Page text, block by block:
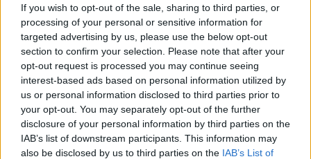
If you wish to opt-out of the sale, sharing to third parties, or
processing of your personal or sensitive information for
targeted advertising by us, please use the below opt-out
section to confirm your selection. Please note that after your
opt-out request is processed you may continue seeing
interest-based ads based on personal information utilized by
us or personal information disclosed to third parties prior to
your opt-out. You may separately opt-out of the further
disclosure of your personal information by third parties on the
IAB’s list of downstream participants. This information may
also be disclosed by us to third parties on the IAB’s List of